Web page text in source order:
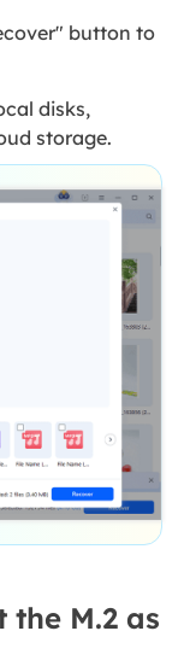
button to
disks,
storage.
the M.2 as